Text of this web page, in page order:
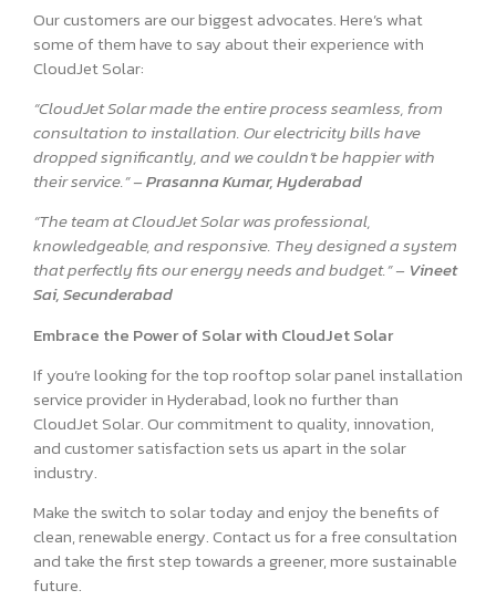
Our customers are our biggest advocates. Here’s what
some of them have to say about their experience with
CloudJet Solar:
“CloudJet Solar made the entire process seamless, from
consultation to installation. Our electricity bills have
dropped significantly, and we couldn’t be happier with
their service.” –Prasanna Kumar, Hyderabad
“The team at CloudJet Solar was professional,
knowledgeable, and responsive. They designed a system
that perfectly fits our energy needs and budget.” – Vineet
Sai, Secunderabad
Embrace the Power of Solar with CloudJet Solar
If you’re looking for the top rooftop solar panel installation
service provider in Hyderabad, look no further than
CloudJet Solar. Our commitment to quality, innovation,
and customer satisfaction sets us apart in the solar
industry.
Make the switch to solar today and enjoy the benefits of
clean, renewable energy. Contact us for a free consultation
and take the first step towards a greener, more sustainable
future.